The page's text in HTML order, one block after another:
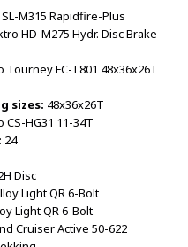
M315 Rapidfire-Plus
HD-M275 Hydr. Disc Brake
Tourney FC-T801 48x36x26T
sizes: 48x36x26T
CS-HG31 11-34T
24
Disc
Light QR 6-Bolt
Light QR 6-Bolt
Cruiser Active 50-622